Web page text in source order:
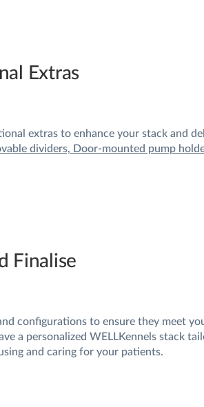
Extras
extras to enhance your stack and
dividers, Door-mounted pump
Finalise
configurations to ensure they meet
a personalized WELLKennels stack
and caring for your patients.